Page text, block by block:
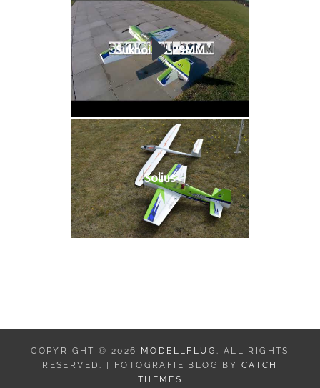
Sukhoi SU-29MM
Solius
COPYRIGHT © 2026 MODELLFLUG
. ALL RIGHTS
RESERVED. | FOTOGRAFIE BLOG BY CATCH
THEMES